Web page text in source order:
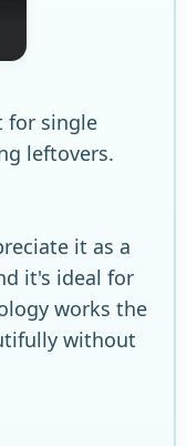
for single
leftovers.
it as a
it's ideal for
works the
without